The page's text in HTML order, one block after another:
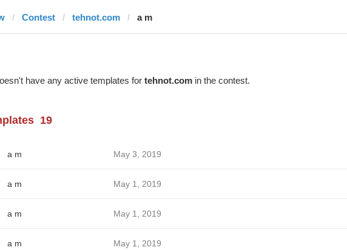
Contest tehnot.com a m
have any active templates for tehnot.comin the contest.
19
a m May 3, 2019
a m May 1, 2019
a m May 1, 2019
a m May 1, 2019